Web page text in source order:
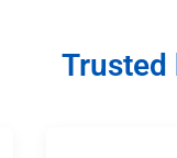
Trusted